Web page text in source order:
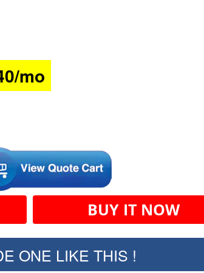
BUY IT NOW
ONE LIKE THIS !
mo